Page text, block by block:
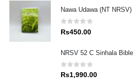
Nawa Udawa (NT NRSV)
0 out of 5
Rs450.00
NRSV 52 C Sinhala Bible
0out of 5
Rs1,990.00